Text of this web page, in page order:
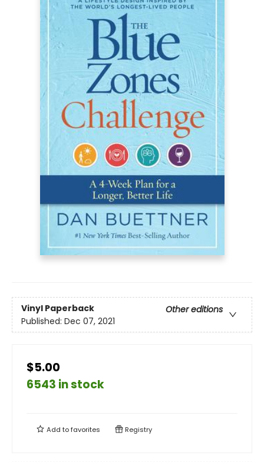
Vinyl Paperback
Other editions
Published: Dec 07, 2021
$5.00
6543 in stock
Add tofavorites Registry